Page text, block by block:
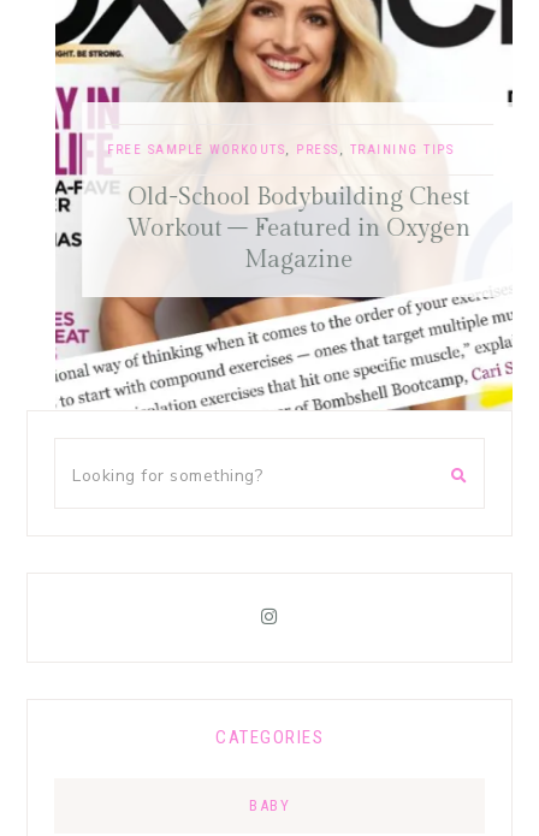
FREE SAMPLE WORKOUTS ,PRESS,TRAINING TIPS
Old-School Bodybuilding Chest
Workout – Featured in Oxygen
Magazine
CATEGORIES
BABY